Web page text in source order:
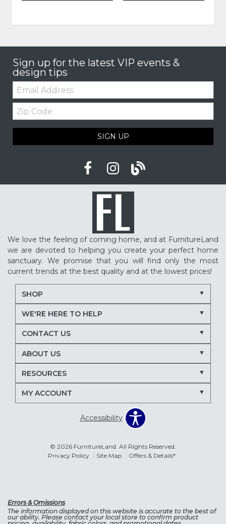
Sign up for the latest VIP events &
design tips
Email:
Zip
Code
SIGN UP
We love the feeling of coming home, and at FurnitureLand
we are devoted to helping you create your perfect home
sanctuary. We promise that you will find only the most
current trends at the best quality and at the lowest prices!
SHOP
WE'RE HERE TO HELP
CONTACT US
ABOUT US
RESOURCES
MY ACCOUNT
Accessibility
© 2026 FurnitureLand. All Rights Reserved.
Privacy Policy
Site Map Offers & Details*
Errors & Omissions
The information displayed on this website is accurate to the best of
our ability. Please contact your local store to confirm product